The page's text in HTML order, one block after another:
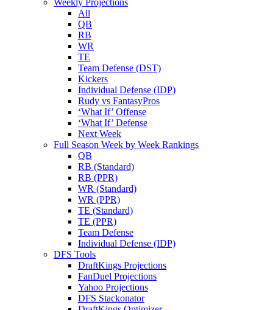
All
QB
RB
WR
TE
Team Defense (DST)
Kickers
Individual Defense (IDP)
Rudy vs FantasyPros
‘What If’ Offense
‘What If’ Defense
Next Week
Full Season Week by Week Rankings
QB
RB (Standard)
RB (PPR)
WR (Standard)
WR (PPR)
TE (Standard)
TE (PPR)
Team Defense
Individual Defense (IDP)
DFS Tools
DraftKings Projections
FanDuel Projections
Yahoo Projections
DFS Stackonator